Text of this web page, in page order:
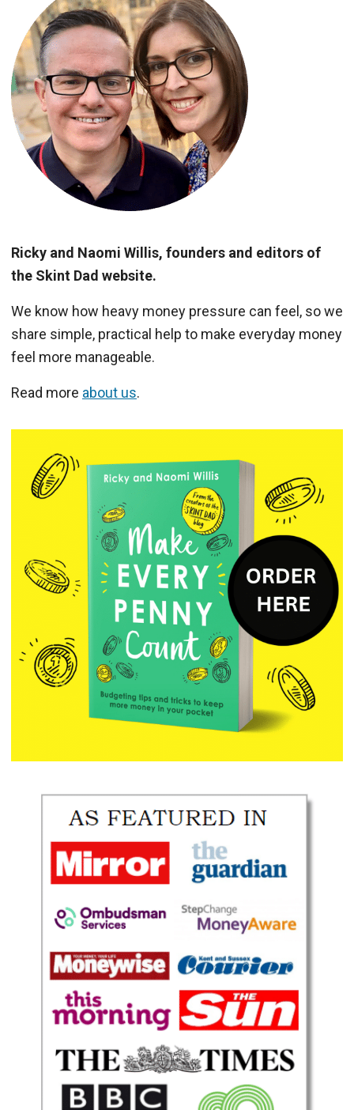
Ricky and Naomi Willis, founders and editors of
the Skint Dad website.
We know how heavy money pressure can feel, so we
share simple, practical help to make everyday money
feel more manageable.
Read more about us.